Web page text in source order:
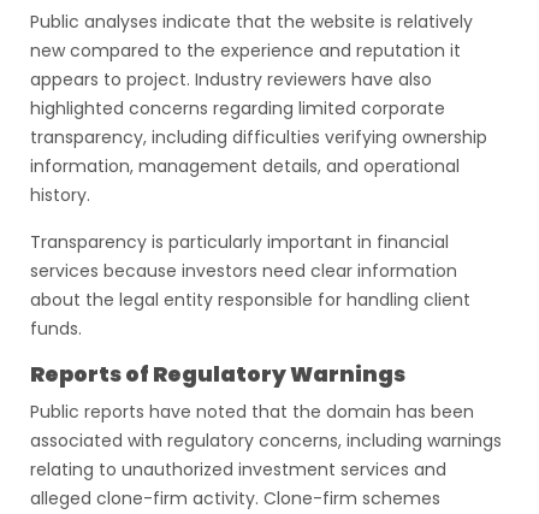
Public analyses indicate that the website is relatively
new compared to the experience and reputation it
appears to project. Industry reviewers have also
highlighted concerns regarding limited corporate
transparency, including difficulties verifying ownership
information, management details, and operational
history.
Transparency is particularly important in financial
services because investors need clear information
about the legal entity responsible for handling client
funds.
Reports of Regulatory Warnings
Public reports have noted that the domain has been
associated with regulatory concerns, including warnings
relating to unauthorized investment services and
alleged clone-firm activity. Clone-firm schemes